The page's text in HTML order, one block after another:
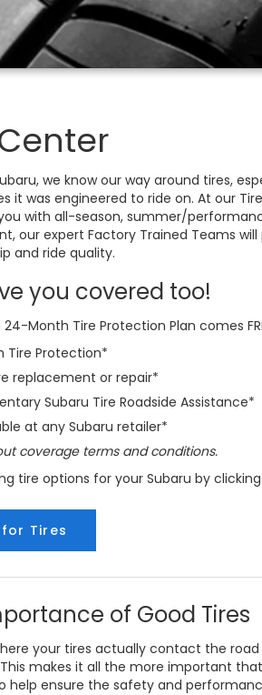
we know our way around tires,
it was engineered to ride on. At our
with all-season, summer/
our expert Factory Trained Teams
and ride quality.
you covered too!
24-Month Tire Protection Plan comes
Tire Protection*
replacement or repair*
Subaru Tire Roadside Assistance*
at any Subaru retailer*
coverage terms and conditions.
tire options for your Subaru by
Tires
of Good Tires
your tires actually contact the
makes it all the more important
help ensure the safety and